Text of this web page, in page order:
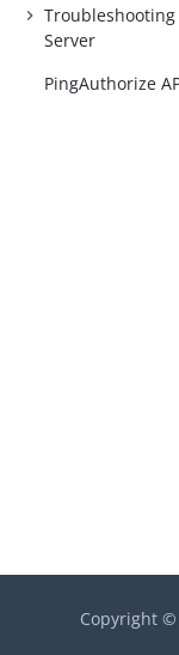
Server
PingAuthorize
Copyright